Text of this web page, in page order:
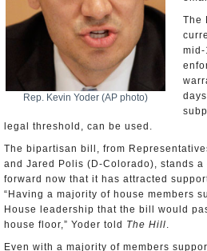
Rep. Kevin Yoder (AP photo)
The
legal threshold, can be used.
The bipartisan bill, from
and Jared Polis (D-Colorado), stands a
forward now that it has attracted
“Having a majority of house members
House leadership that the bill would
house floor,” Yoder told The Hill.
Even with a majority of members